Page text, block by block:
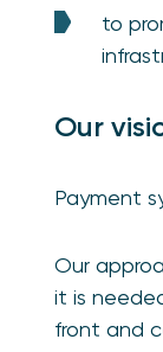
to
Our
Payment
Our
it is
front and